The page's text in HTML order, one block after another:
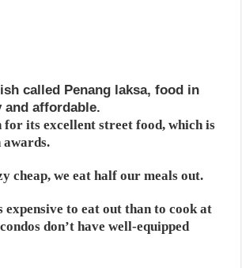
called Penang laksa, food in
and affordable.
for its excellent street food, which is
awards.
cheap, we eat half our meals out.
to eat out than to cook at
don’t have well-equipped